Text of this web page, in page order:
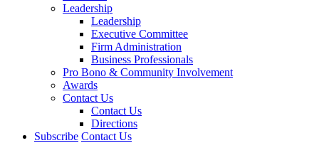
Leadership
Leadership
Executive Committee
Firm Administration
Business Professionals
Pro Bono & Community Involvement
Awards
Contact Us
Contact Us
Directions
Subscribe Contact Us